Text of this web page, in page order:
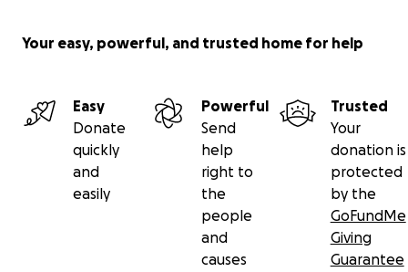
Your easy, powerful, and trusted home for help
Easy
Donate
quickly
and
easily
Powerful
Send
help
right to
the
people
and
causes
Trusted
Your
donation is
protected
by the
GoFundMe
Giving
Guarantee